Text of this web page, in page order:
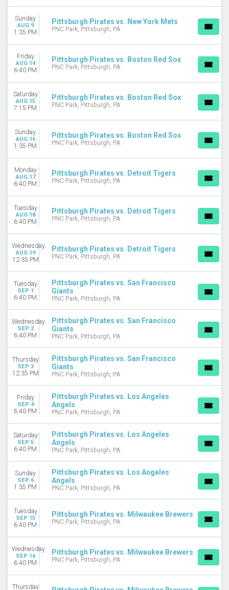
Thursday
Friday
Saturday
TEAMS
Chicago Cubs
MLB Postseason
Pittsburgh Pirates
St. Louis Cardinals
more
MONTHS
March
June
July
more
DATES
Today
This weekend
This month
Choose dates
Sunday
AUG 9
1:35 PM
Pittsburgh Pirates vs. New York Mets
PNC Park, Pittsburgh, PA
Friday
AUG 14
6:40 PM
Pittsburgh Pirates vs. Boston Red Sox
PNC Park, Pittsburgh, PA
Saturday
AUG 15
7:15 PM
Pittsburgh Pirates vs. Boston Red Sox
PNC Park, Pittsburgh, PA
Sunday
AUG 16
1:35 PM
Pittsburgh Pirates vs. Boston Red Sox
PNC Park, Pittsburgh, PA
Monday
AUG 17
6:40 PM
Pittsburgh Pirates vs. Detroit Tigers
PNC Park, Pittsburgh, PA
Tuesday
AUG 18
6:40 PM
Pittsburgh Pirates vs. Detroit Tigers
PNC Park, Pittsburgh, PA
Wednesday
AUG 19
12:35 PM
Pittsburgh Pirates vs. Detroit Tigers
PNC Park, Pittsburgh, PA
Tuesday
SEP 1
6:40 PM
Pittsburgh Pirates vs. San Francisco
Giants
PNC Park, Pittsburgh, PA
Wednesday
SEP 2
6:40 PM
Pittsburgh Pirates vs. San Francisco
Giants
PNC Park, Pittsburgh, PA
Thursday
SEP 3
12:35 PM
Pittsburgh Pirates vs. San Francisco
Giants
PNC Park, Pittsburgh, PA
Friday
SEP 4
6:40 PM
Pittsburgh Pirates vs. Los Angeles
Angels
PNC Park, Pittsburgh, PA
Saturday
SEP 5
6:40 PM
Pittsburgh Pirates vs. Los Angeles
Angels
PNC Park, Pittsburgh, PA
Sunday
SEP 6
1:35 PM
Pittsburgh Pirates vs. Los Angeles
Angels
PNC Park, Pittsburgh, PA
Tuesday
SEP 15
6:40 PM
Pittsburgh Pirates vs. Milwaukee Brewers
PNC Park, Pittsburgh, PA
Wednesday
SEP 16
6:40 PM
Pittsburgh Pirates vs. Milwaukee Brewers
PNC Park, Pittsburgh, PA
Thursday